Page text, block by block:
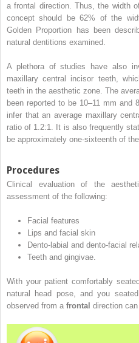
a frontal direction. Thus, the width
concept should be 62% of the
Golden Proportion has been
natural dentitions examined.
A plethora of studies have also
maxillary central incisor teeth,
teeth in the aesthetic zone. The
been reported to be 10–11 mm and
infer that an average maxillary
ratio of 1.2:1. It is also frequently
be approximately one-sixteenth of
Procedures
Clinical evaluation of the
assessment of the following:
Facial features
Lips and facial skin
Dento-labial and dento-facial
Teeth and gingivae.
With your patient comfortably
natural head pose, and you
observed from a frontal direction